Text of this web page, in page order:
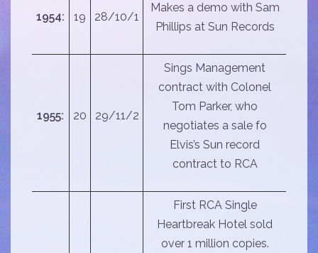
1954: 19 28/10/1
Makes a demo with Sam
Phillips at Sun Records
1955: 20 29/11/2
Sings Management
contract with Colonel
Tom Parker, who
negotiates a sale fo
Elvis’s Sun record
contract to RCA
First RCA Single
Heartbreak Hotel sold
over 1 million copies.